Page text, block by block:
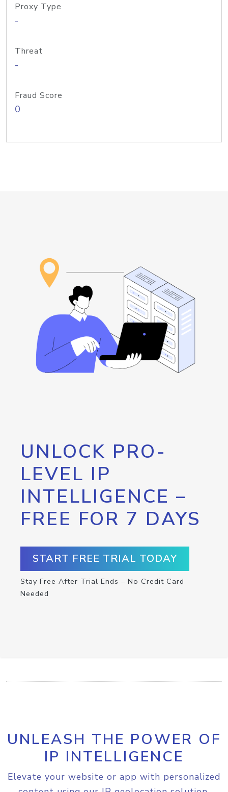
Proxy Type
-
Threat
-
Fraud Score
0
UNLOCK PRO-
LEVEL IP
INTELLIGENCE –
FREE FOR 7 DAYS
START FREE TRIAL TODAY
Stay Free After Trial Ends – No Credit Card
Needed
UNLEASH THE POWER OF
IP INTELLIGENCE
Elevate your website or app with personalized